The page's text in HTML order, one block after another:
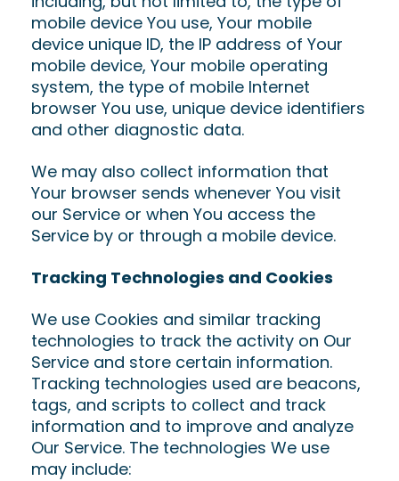
mobile device You use, Your mobile
device unique ID, the IP address of Your
mobile device, Your mobile operating
system, the type of mobile Internet
browser You use, unique device identifiers
and other diagnostic data.
We may also collect information that
Your browser sends whenever You visit
our Service or when You access the
Service by or through a mobile device.
Tracking Technologies and Cookies
We use Cookies and similar tracking
technologies to track the activity on Our
Service and store certain information.
Tracking technologies used are beacons,
tags, and scripts to collect and track
information and to improve and analyze
Our Service. The technologies We use
may include: